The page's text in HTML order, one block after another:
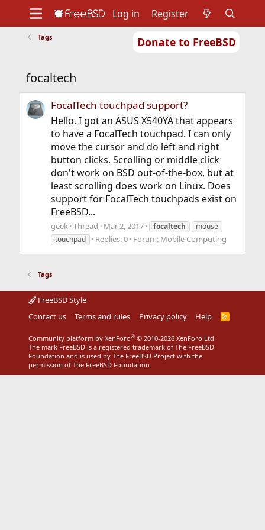
Donate to FreeBSD
Support
Foundation
Log in Register
Tags
focaltech
FocalTech touchpad support?
Hello. I got an ASUS X540YA that appears
to have a FocalTech touchpad. I can only
move the cursor and do left and right
button clicks. Scrolling or middle click
don't work on BSD out-of-the-box, but at
least scrolling does work on Linux. Does
support for FocalTech touchpads exist on
FreeBSD...
geek Thread Mar 2, 2017 focaltech
mouse
touchpad
Replies: 0 Forum: Mobile Computing
Tags
FreeBSD Style
Contact us
Terms and rules Privacy policy Help
R
Community platform by XenForo® © 2010-2026 XenForo Ltd.
The mark FreeBSD is a registered trademark of The FreeBSD
Foundation and is used by The FreeBSD Project with the
permission of The FreeBSD Foundation.